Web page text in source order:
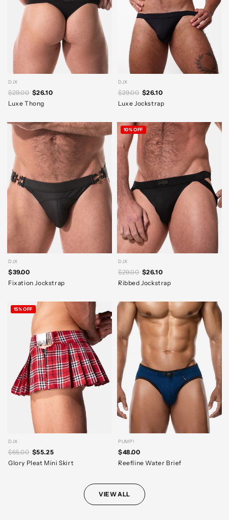
DJX
$29.00 $26.10
Luxe Thong
DJX
$29.00 $26.10
Luxe Jockstrap
DJX
$39.00
Fixation Jockstrap
DJX
$29.00 $26.10
Ribbed Jockstrap
10% OFF
DJX
$65.00 $55.25
Glory Pleat Mini Skirt
15% OFF
PUMP!
$48.00
Reefline Water Brief
VIEW ALL